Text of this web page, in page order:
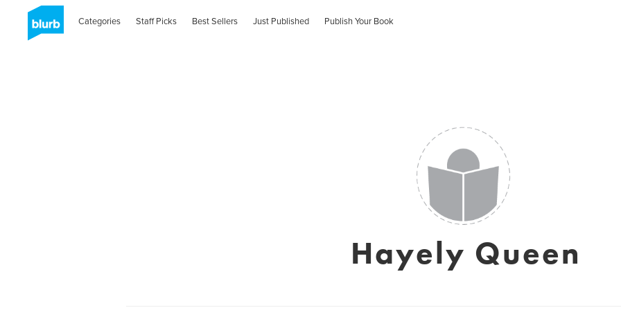
Categories Staff Picks Best Sellers Just Published Publish Your Book
Hayely Queen